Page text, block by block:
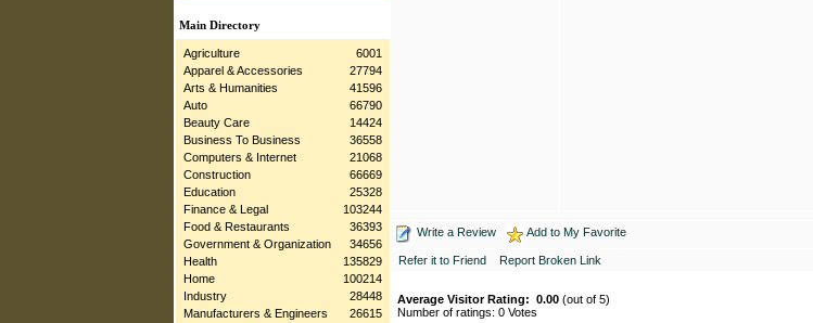
Main Directory
Agriculture
6001
Apparel & Accessories
27794
Arts & Humanities
41596
Auto
66790
Beauty Care
14424
Business To Business
36558
Computers & Internet
21068
Construction
66669
Education
25328
Finance & Legal
103244
Food & Restaurants
36393
Government & Organization
34656
Health
135829
Home
100214
Industry
28448
Manufacturers & Engineers
26615
Write a Review Add to My Favorite
Refer it to Friend Report Broken Link
Average Visitor Rating: 0.00 (out of 5)
Number of ratings: 0 Votes